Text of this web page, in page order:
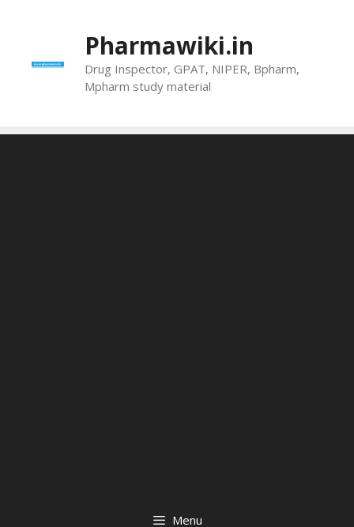
Pharmawiki.in
Drug Inspector, GPAT, NIPER, Bpharm,
Mpharm study material
Menu